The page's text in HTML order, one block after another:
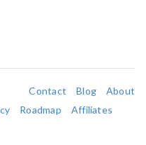
Contact Blog
About
Roadmap
Affiliates